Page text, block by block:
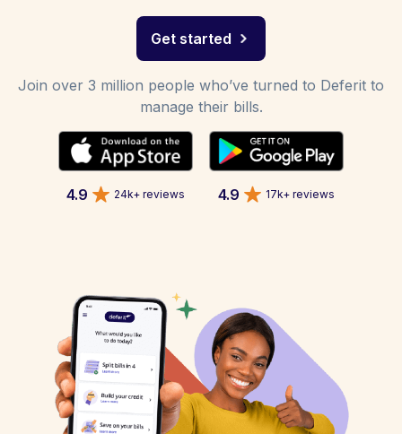
Get started
Join over 3 million people who’ve turned to Deferit to
manage their bills.
4.9 24k+ reviews 4.9 17k+ reviews